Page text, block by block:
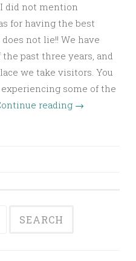
did not mention
for having the best
not lie!! We have
past three years, and
we take visitors. You
some of the
reading →